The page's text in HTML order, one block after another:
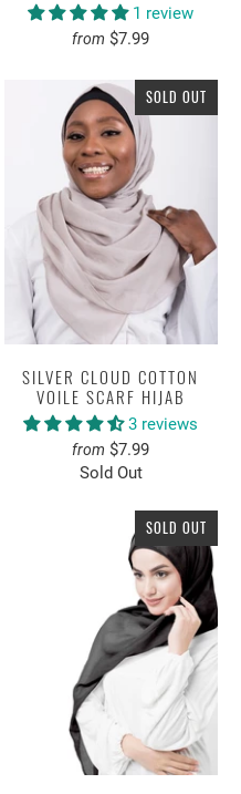
1 review
from $7.99
SOLD OUT
SILVER CLOUD COTTON
VOILE SCARF HIJAB
3 reviews
from $7.99
Sold Out
SOLD OUT